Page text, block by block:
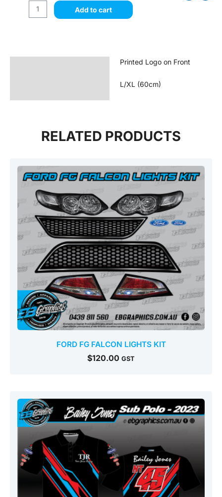
quantity
Add to cart
Printed Logo on Front
L/XL (60cm)
RELATED PRODUCTS
FORD FG FALCON LIGHTS KIT
$120.00 GST